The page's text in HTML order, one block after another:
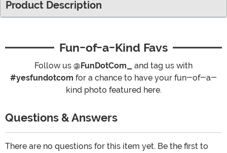
Product Description
Fun-of-a-Kind Favs
Follow us @FunDotCom_
and tag us with
#yesfundotcom for a chance to have your fun-of-a-
kind photo featured here.
Questions & Answers
There are no questions for this item yet. Be the first to